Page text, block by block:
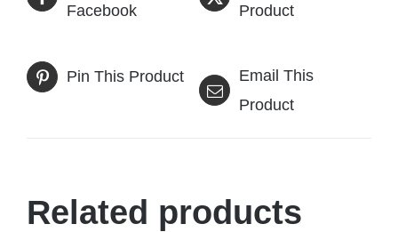
Facebook
Product
Pin This Product
Email This
Product
Related products